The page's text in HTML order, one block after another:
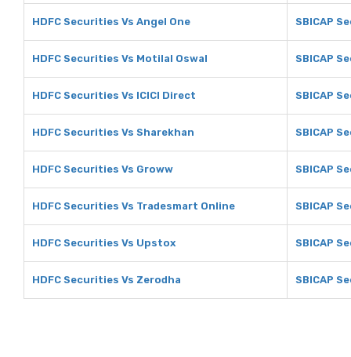
HDFC Securities Vs Angel One SBICAP
HDFC Securities Vs Motilal Oswal SBICAP
HDFC Securities Vs ICICI Direct SBICAP
HDFC Securities Vs Sharekhan SBICAP
HDFC Securities Vs Groww SBICAP
HDFC Securities Vs Tradesmart Online SBICAP
HDFC Securities Vs Upstox SBICAP
HDFC Securities Vs Zerodha SBICAP